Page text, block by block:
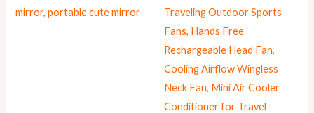
multiple
variants.
The
options
may
be